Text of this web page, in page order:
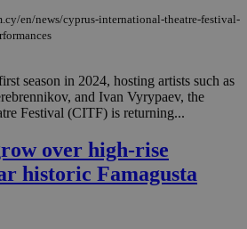
en/news/cyprus-international-theatre-festival-
season in 2024, hosting artists such as
and Ivan Vyrypaev, the
Festival (CITF) is returning...
over high-rise
historic Famagusta